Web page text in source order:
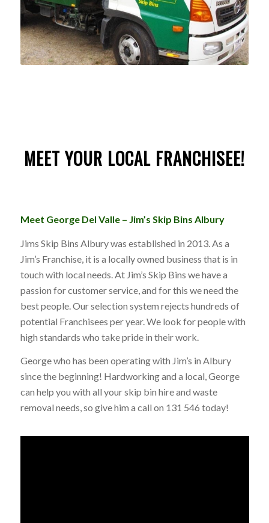
MEET YOUR LOCAL FRANCHISEE!
Meet George Del Valle – Jim’s Skip Bins Albury
Jims Skip Bins Albury was established in 2013. As a
Jim’s Franchise, it is a locally owned business that is in
touch with local needs. At Jim’s Skip Bins we have a
passion for customer service, and for this we need the
best people. Our selection system rejects hundreds of
potential Franchisees per year. We look for people with
high standards who take pride in their work.
George who has been operating with Jim’s in Albury
since the beginning! Hardworking and a local, George
can help you with all your skip bin hire and waste
removal needs, so give him a call on 131 546 today!